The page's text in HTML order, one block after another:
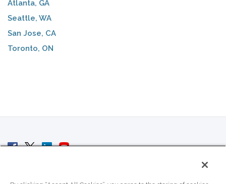
Atlanta, GA
Seattle, WA
San Jose, CA
Toronto, ON